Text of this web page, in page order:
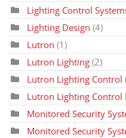
Lighting Control
Lighting Design (4)
Lutron (1)
Lutron Lighting (2)
Lutron Lighting Control
Lutron Lighting Control
Monitored Security
Monitored Security